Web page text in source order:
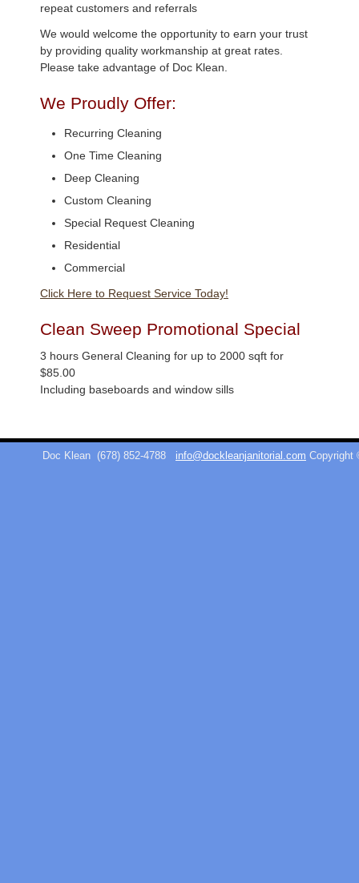
repeat customers and referrals
We would welcome the opportunity to earn your trust
by providing quality workmanship at great rates.
Please take advantage of Doc Klean.
We Proudly Offer:
Recurring Cleaning
One Time Cleaning
Deep Cleaning
Custom Cleaning
Special Request Cleaning
Residential
Commercial
Click Here to Request Service Today!
Clean Sweep Promotional Special
3 hours General Cleaning for up to 2000 sqft for
$85.00
Including baseboards and window sills
Doc Klean (678) 852-4788 info@dockleanjanitorial.com Copyright